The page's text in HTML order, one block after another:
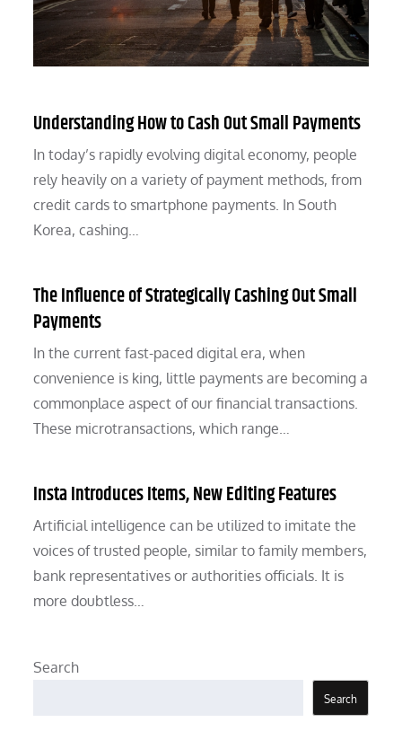
Understanding How to Cash Out Small Payments
In today’s rapidly evolving digital economy, people
rely heavily on a variety of payment methods, from
credit cards to smartphone payments. In South
Korea, cashing…
The Influence of Strategically Cashing Out Small
Payments
In the current fast-paced digital era, when
convenience is king, little payments are becoming a
commonplace aspect of our financial transactions.
These microtransactions, which range…
Insta Introduces Items, New Editing Features
Artificial intelligence can be utilized to imitate the
voices of trusted people, similar to family members,
bank representatives or authorities officials. It is
more doubtless…
Search
Search